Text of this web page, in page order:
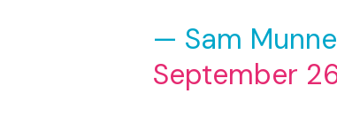
— Sam
September